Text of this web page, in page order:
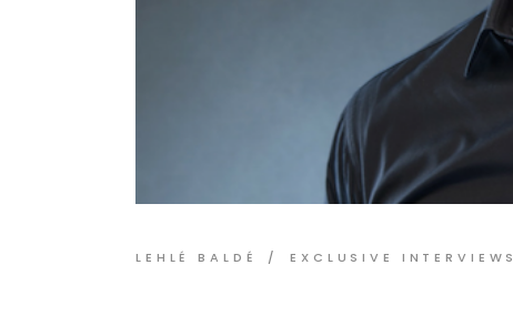
LEHLÉ BALDÉ EXCLUSIVE INTERVIEWS